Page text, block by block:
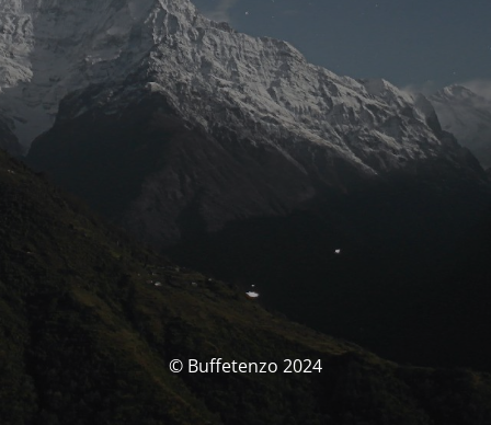
© Buffetenzo 2024